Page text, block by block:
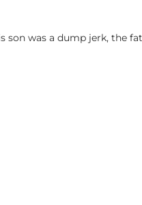
was a dump jerk, the